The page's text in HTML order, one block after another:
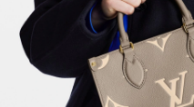
02, 2026 at 12:59 PM.
Jul 13, 2026 at 8:23 AM.
16, 2026 at 7:53 PM.